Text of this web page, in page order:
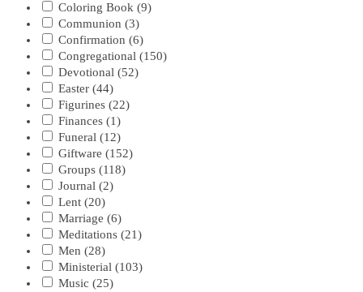
Coloring Book (9)
Communion (3)
Confirmation (6)
Congregational (150)
Devotional (52)
Easter (44)
Figurines (22)
Finances (1)
Funeral (12)
Giftware (152)
Groups (118)
Journal (2)
Lent (20)
Marriage (6)
Meditations (21)
Men (28)
Ministerial (103)
Music (25)